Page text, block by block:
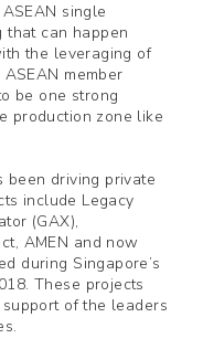
single
that can happen
the leveraging of
member
be one strong
production zone like
been driving private
include Legacy
(GAX),
AMEN and now
during Singapore’s
These projects
of the leaders